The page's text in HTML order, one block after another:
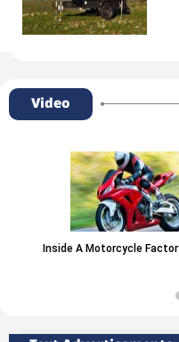
Video
Inside A Motorcycle Factory